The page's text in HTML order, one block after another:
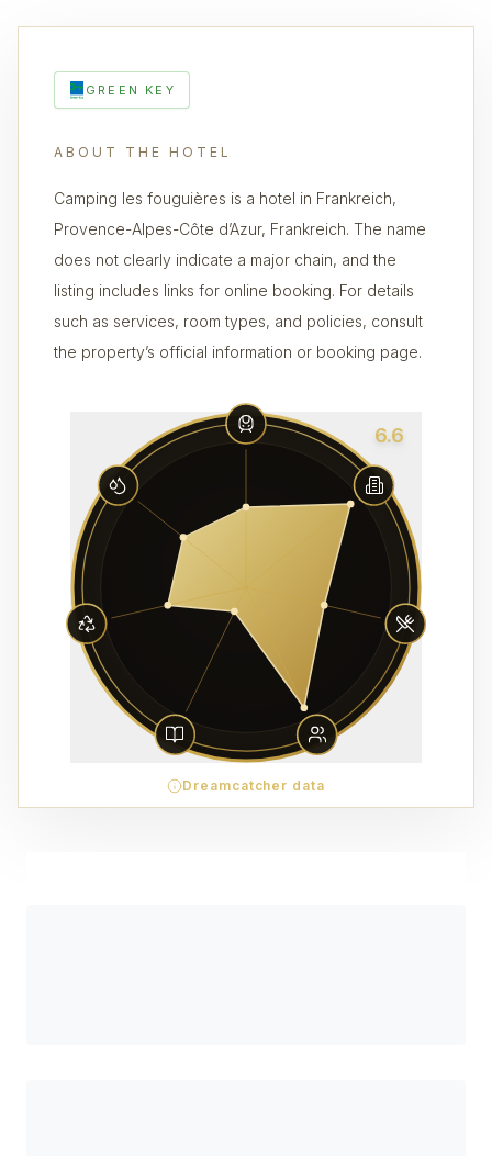
GREEN KEY
ABOUT THE HOTEL
Camping les fouguières is a hotel in Frankreich,
Provence-Alpes-Côte d’Azur, Frankreich. The name
does not clearly indicate a major chain, and the
listing includes links for online booking. For details
such as services, room types, and policies, consult
the property’s official information or booking page.
6.6
Dreamcatcher data